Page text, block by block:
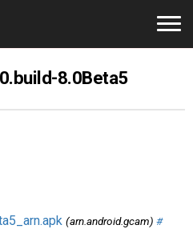
8.0Beta5
(arn.android.gcam) #